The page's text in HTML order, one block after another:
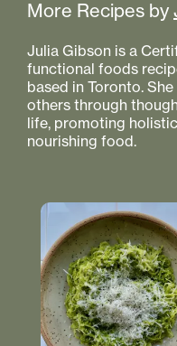
More Recipes by
Julia Gibson is a
functional foods
based in Toronto.
others through
life, promoting
nourishing food.